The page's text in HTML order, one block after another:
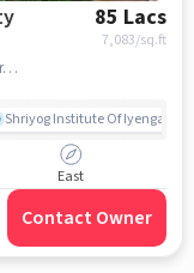
85 Lacs
7,083/sq.ft
behind DMart,Shop No 5, Dmart Rd, Swarvihar, Sasane Nagar, Hadapsar, Pune, Maharashtra 411028, Hadapsar, pune
Shriyog Institute Of Iyengar
East
Contact Owner